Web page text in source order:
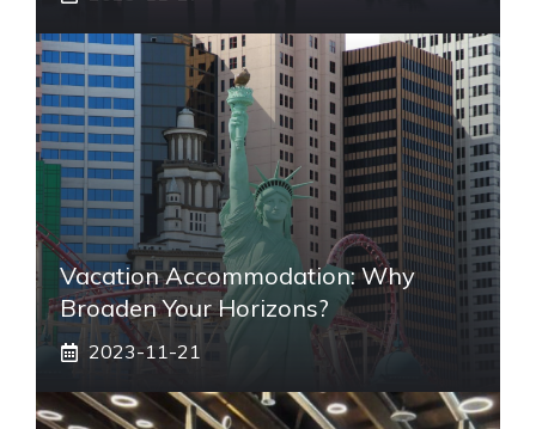
Vacation Accommodation: Why
Broaden Your Horizons?
2023-11-21